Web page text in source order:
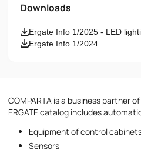
Email
Message
Downloads
Ergate Info 1/2025 - LED
Ergate Info 1/2024
COMPARTA is a business partner of
ERGATE catalog includes
Equipment of control
Sensors